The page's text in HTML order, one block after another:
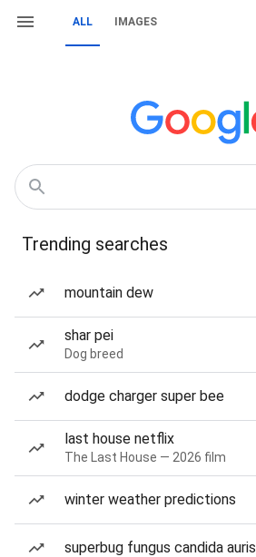
ALL IMAGES
Trending searches
mountain dew
shar pei
Dog breed
dodge charger super bee
last house netflix
The Last House — 2026 film
winter weather predictions
superbug fungus candida auris